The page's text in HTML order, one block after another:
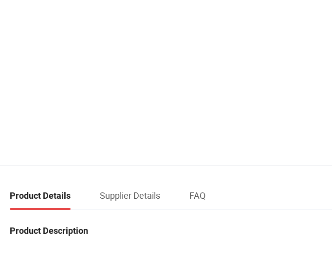
Product Details Supplier Details FAQ
Product Description